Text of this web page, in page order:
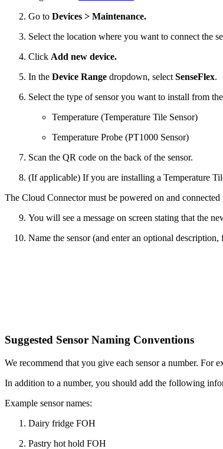
Go to Devices > Maintenance.
Select the location where you want to connect the
Click Add new device.
In the Device Range dropdown, select SenseFlex.
Select the type of sensor you want to install from
Temperature (Temperature Tile Sensor)
Temperature Probe (PT1000 Sensor)
Scan the QR code on the back of the sensor.
(If applicable) If you are installing a Temperature
The Cloud Connector must be powered on and
You will see a message on screen stating that the
Name the sensor (and enter an optional
Suggested Sensor Naming Conventions
We recommend that you give each sensor a number. For
In addition to a number, you should add the following
Example sensor names:
Dairy fridge FOH
Pastry hot hold FOH